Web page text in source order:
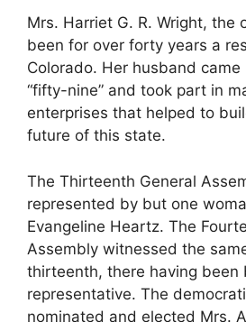
Mrs. Harriet G. R. Wright, the
been for over forty years a
Colorado. Her husband
“fifty-nine” and took part in
enterprises that helped to
future of this state.
The Thirteenth General
represented by but one
Evangeline Heartz. The
Assembly witnessed the
thirteenth, there having been
representative. The
nominated and elected Mrs.